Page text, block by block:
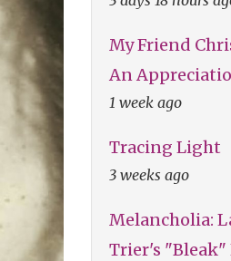
My Friend
An
1 week ago
Tracing Light
3 weeks ago
Melancholia:
Trier's "Bleak"